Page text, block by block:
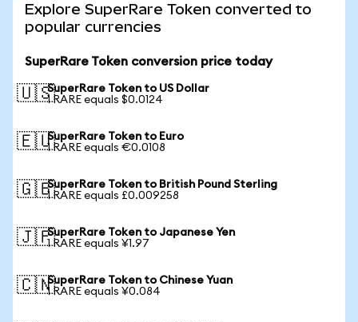
Explore SuperRare Token converted to
popular currencies
SuperRare Token conversion price today
🇺🇸SuperRare Token to US Dollar
1 RARE equals $0.0124
🇪🇺SuperRare Token to Euro
1 RARE equals €0.0108
🇬🇧SuperRare Token to British Pound Sterling
1 RARE equals £0.009258
🇯🇵SuperRare Token to Japanese Yen
1 RARE equals ¥1.97
🇨🇳SuperRare Token to Chinese Yuan
1 RARE equals ¥0.084